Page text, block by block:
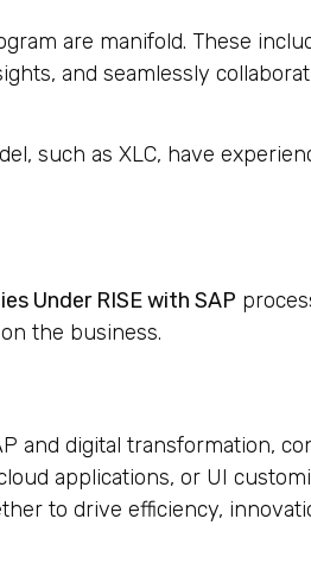
are manifold. These
and seamlessly
such as XLC, have
Under RISE with SAP
the business.
and digital transformation,
applications, or UI
to drive efficiency,